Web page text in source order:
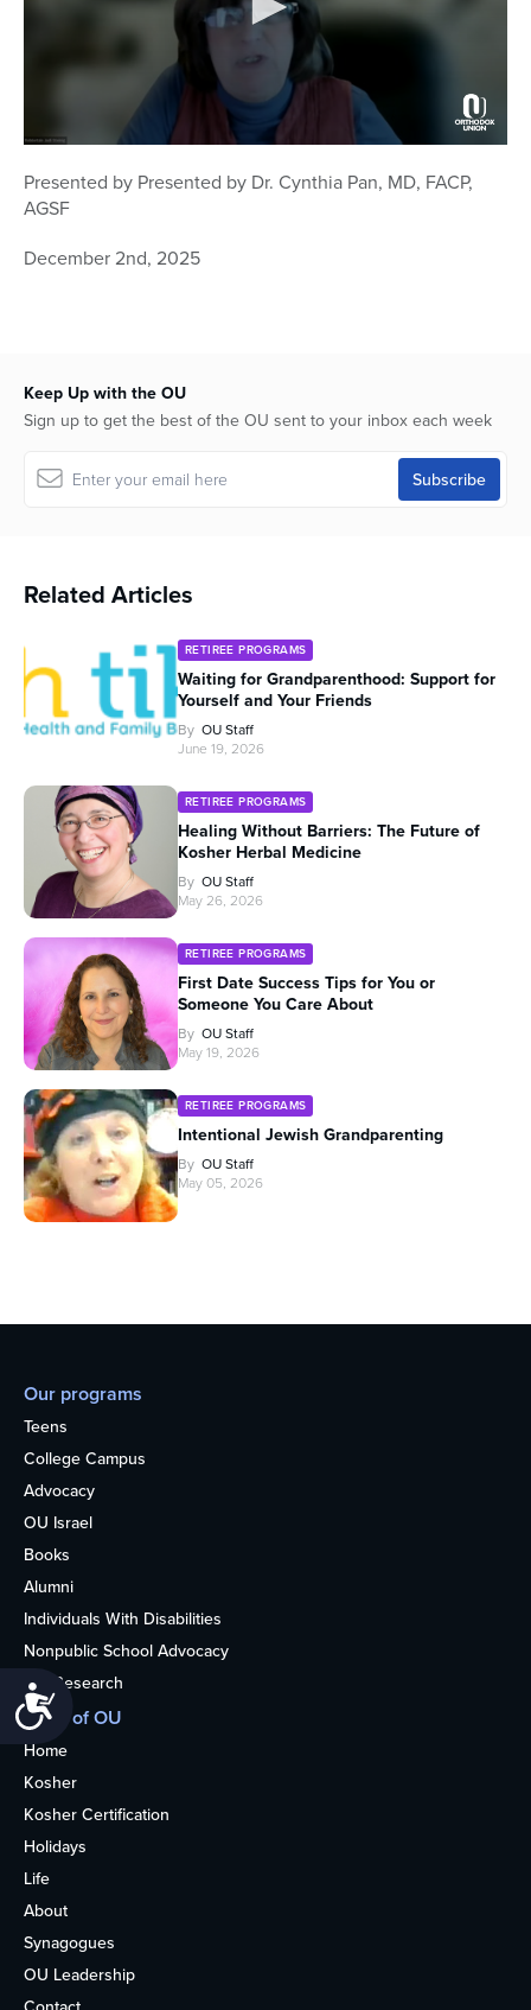
Accessibility
seconds
of
58
14
seconds
Presented by Presented by Dr. Cynthia Pan, MD, FACP,
AGSF
December 2nd, 2025
Keep Up with the OU
Sign up to get the best of the OU sent to your inbox each week
Related Articles
RETIREE PROGRAMS
Waiting for Grandparenthood: Support for
Yourself and Your Friends
By OU Staff
June 19, 2026
RETIREE PROGRAMS
Healing Without Barriers: The Future of
Kosher Herbal Medicine
By OU Staff
May 26, 2026
RETIREE PROGRAMS
First Date Success Tips for You or
Someone You Care About
By OU Staff
May 19, 2026
RETIREE PROGRAMS
Intentional Jewish Grandparenting
By OU Staff
May 05, 2026
Our programs
Teens
College Campus
Advocacy
OU Israel
Books
Alumni
Individuals With Disabilities
Nonpublic School Advocacy
OU Research
More of OU
Home
Kosher
Kosher Certification
Holidays
Life
About
Synagogues
OU Leadership